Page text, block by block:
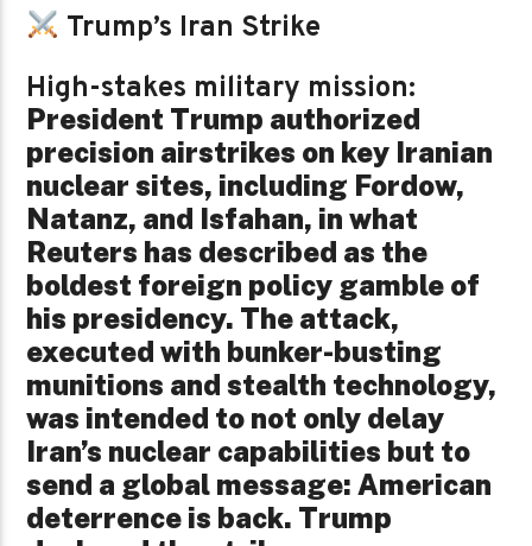
Trump’s Iran Strike
High-stakes military mission:
President Trump authorized
precision airstrikes on key Iranian
nuclear sites, including Fordow,
Natanz, and Isfahan, in what
Reuters has described as the
boldest foreign policy gamble of
his presidency. The attack,
executed with bunker-busting
munitions and stealth technology,
was intended to not only delay
Iran’s nuclear capabilities but to
send a global message: American
deterrence is back. Trump